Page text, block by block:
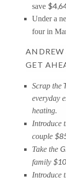
save
Under a
four in
ANDREW
GET
Scrap the
everyday
heating.
Introduce
couple
Take the
family
Introduce